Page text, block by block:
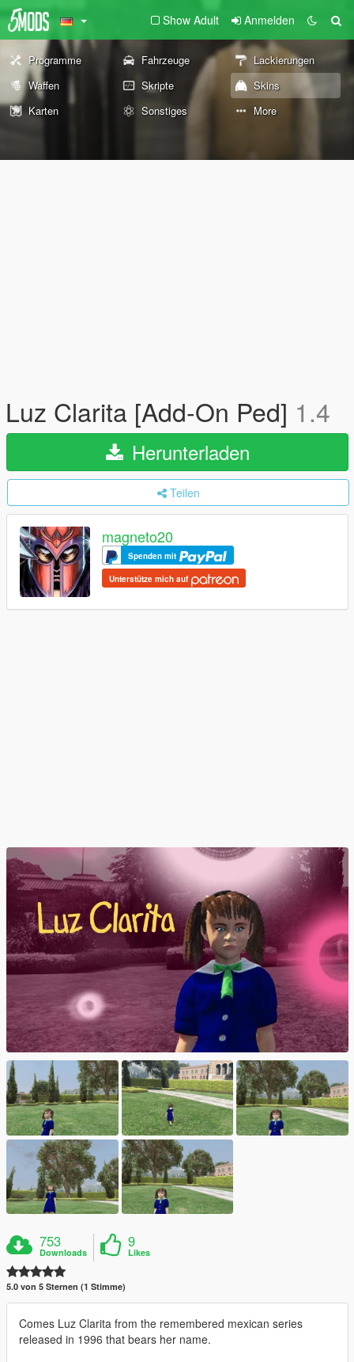
Show Adult Anmelden
Programme Fahrzeuge
Lackierungen
Waffen
Skripte
Skins
Karten
Sonstiges More
Luz Clarita [Add-On Ped] 1.4
Herunterladen
Teilen
magneto20
Spenden mit
Unterstütze mich auf
753
Downloads
9
Likes
5.0 von 5 Sternen (1 Stimme)
Comes Luz Clarita from the remembered mexican series
released in 1996 that bears her name.